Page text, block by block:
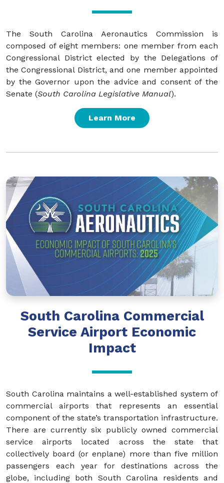
The South Carolina Aeronautics Commission is
composed of eight members: one member from each
Congressional District elected by the Delegations of
the Congressional District, and one member appointed
by the Governor upon the advice and consent of the
Senate (South Carolina Legislative Manual).
Learn More
South Carolina Commercial
Service Airport Economic
Impact
South Carolina maintains a well-established system of
commercial airports that represents an essential
component of the state’s transportation infrastructure.
There are currently six publicly owned commercial
service airports located across the state that
collectively board (or enplane) more than five million
passengers each year for destinations across the
globe, including both South Carolina residents and